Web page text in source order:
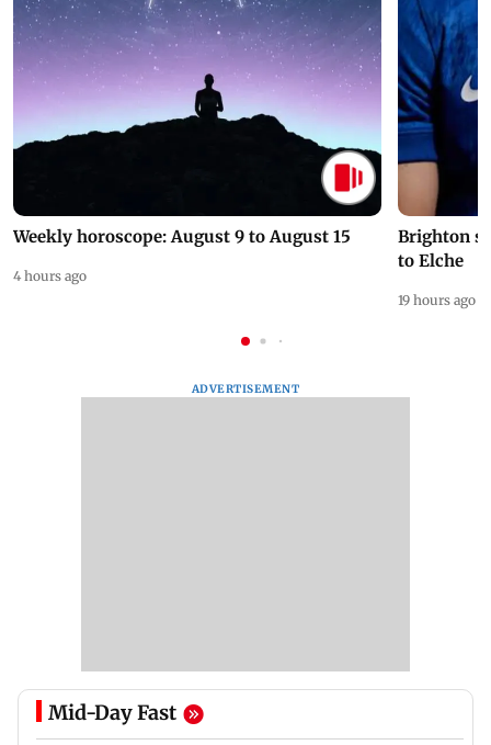
Weekly horoscope: August 9 to August 15
4 hours ago
Brighton
to Elche
19 hours ago
ADVERTISEMENT
Mid-Day Fast